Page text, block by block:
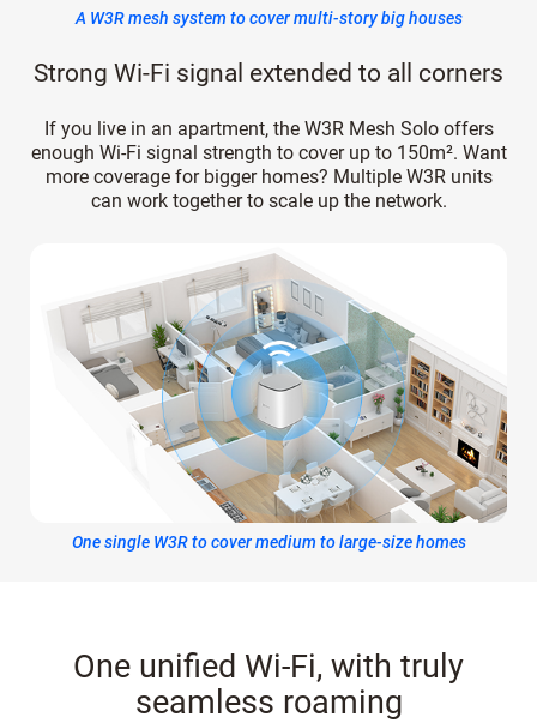
A W3R mesh system to cover multi-story big houses
Strong Wi-Fi signal extended to all corners
If you live in an apartment, the W3R Mesh Solo offers
enough Wi-Fi signal strength to cover up to 150m². Want
more coverage for bigger homes? Multiple W3R units
can work together to scale up the network.
One single W3R to cover medium to large-size homes
One unified Wi-Fi, with truly
seamless roaming